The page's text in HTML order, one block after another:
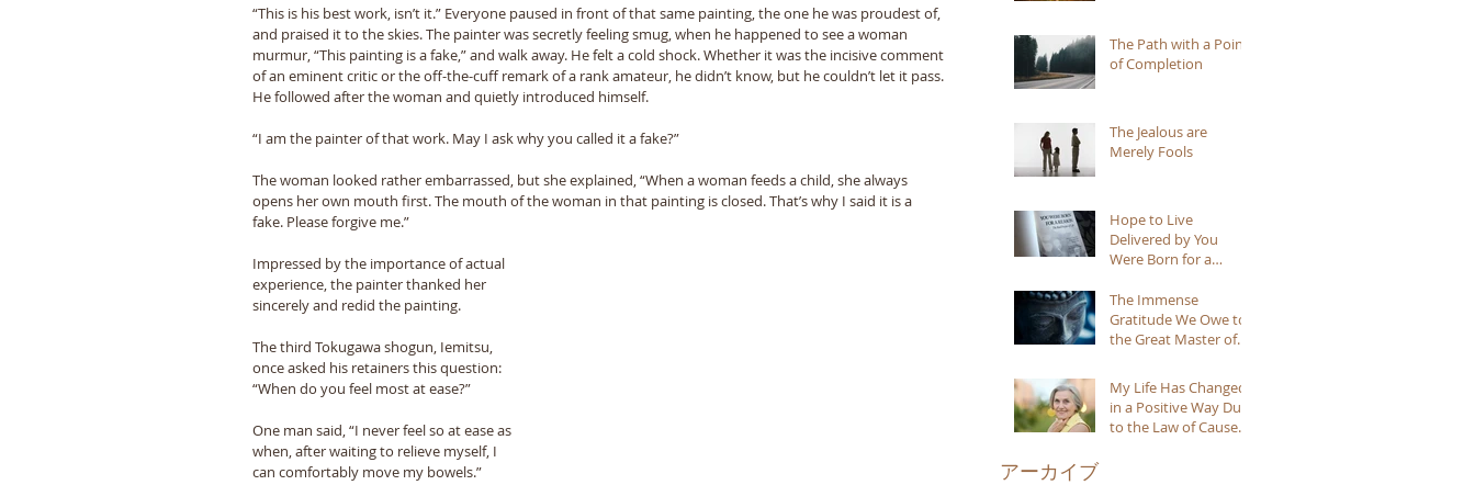
“This is his best work, isn’t it.” Everyone paused in front of that same painting, the one he was proudest of,
and praised it to the skies. The painter was secretly feeling smug, when he happened to see a woman
murmur, “This painting is a fake,” and walk away. He felt a cold shock. Whether it was the incisive comment
of an eminent critic or the off-the-cuff remark of a rank amateur, he didn’t know, but he couldn’t let it pass.
He followed after the woman and quietly introduced himself.
“I am the painter of that work. May I ask why you called it a fake?”
The woman looked rather embarrassed, but she explained, “When a woman feeds a child, she always
opens her own mouth first. The mouth of the woman in that painting is closed. That’s why I said it is a
fake. Please forgive me.”
Impressed by the importance of actual
experience, the painter thanked her
sincerely and redid the painting.
The third Tokugawa shogun, Iemitsu,
once asked his retainers this question:
“When do you feel most at ease?”
One man said, “I never feel so at ease as
when, after waiting to relieve myself, I
can comfortably move my bowels.”
The Path with a Point
of Completion
The Jealous are
Merely Fools
Hope to Live
Delivered by You
Were Born for a
The Immense
Gratitude We Owe to
the Great Master of
My Life Has Changed
in a Positive Way Due
to the Law of Cause
アーカイブ